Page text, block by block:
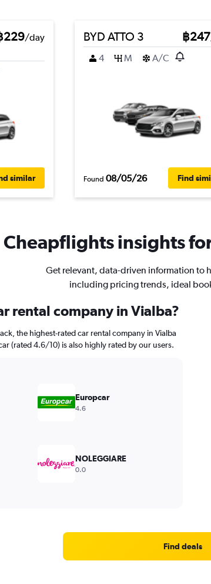
229/day
similar
BYD ATTO 3 ฿247
4
M A/C
Found 08/05/26 Find
Cheapflights insights
Get relevant, data-driven information to
including pricing trends, ideal
rental company in Vialba?
the highest-rated car rental company in Vialba
(rated 4.6/10) is also highly rated by our users.
Europcar
4.6
NOLEGGIARE
0.0
Find deals